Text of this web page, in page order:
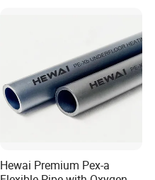
Hewai Premium Pex-a